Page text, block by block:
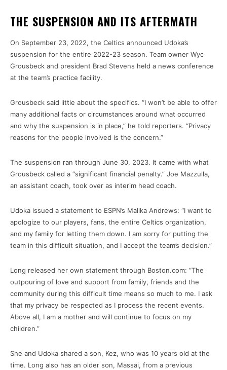
THE SUSPENSION AND ITS AFTERMATH
On September 23, 2022, the Celtics announced Udoka’s
suspension for the entire 2022-23 season. Team owner Wyc
Grousbeck and president Brad Stevens held a news conference
at the team’s practice facility.
Grousbeck said little about the specifics. “I won’t be able to offer
many additional facts or circumstances around what occurred
and why the suspension is in place,” he told reporters. “Privacy
reasons for the people involved is the concern.”
The suspension ran through June 30, 2023. It came with what
Grousbeck called a “significant financial penalty.” Joe Mazzulla,
an assistant coach, took over as interim head coach.
Udoka issued a statement to ESPN’s Malika Andrews: “I want to
apologize to our players, fans, the entire Celtics organization,
and my family for letting them down. I am sorry for putting the
team in this difficult situation, and I accept the team’s decision.”
Long released her own statement through Boston.com: “The
outpouring of love and support from family, friends and the
community during this difficult time means so much to me. I ask
that my privacy be respected as I process the recent events.
Above all, I am a mother and will continue to focus on my
children.”
She and Udoka shared a son, Kez, who was 10 years old at the
time. Long also has an older son, Massai, from a previous